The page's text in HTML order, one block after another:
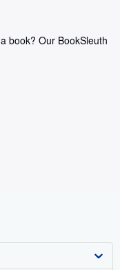
book? Our BookSleuth